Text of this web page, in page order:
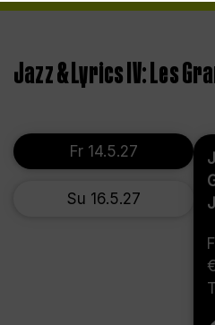
Jazz & Lyrics IV: Les
Fr 14.5.27
Su 16.5.27